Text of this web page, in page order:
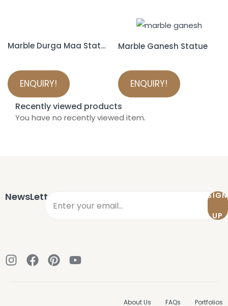
Marble Durga Maa Statue
ENQUIRY!
Marble Ganesh Statue
ENQUIRY!
Recently viewed products
You have no recently viewed item.
NewsLetter
SIGN
UP
About Us FAQs Portfolios